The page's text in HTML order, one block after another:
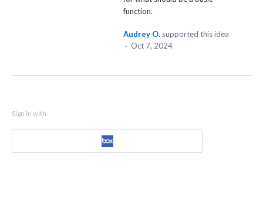
function.
Audrey O. supported this idea
· Oct 7, 2024
Sign in with